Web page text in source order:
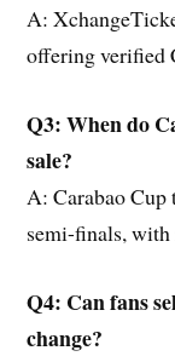
A:
offering verified
Q3: When do
sale?
A: Carabao Cup
semi-finals, with
Q4: Can fans
change?